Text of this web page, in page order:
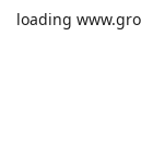
loading